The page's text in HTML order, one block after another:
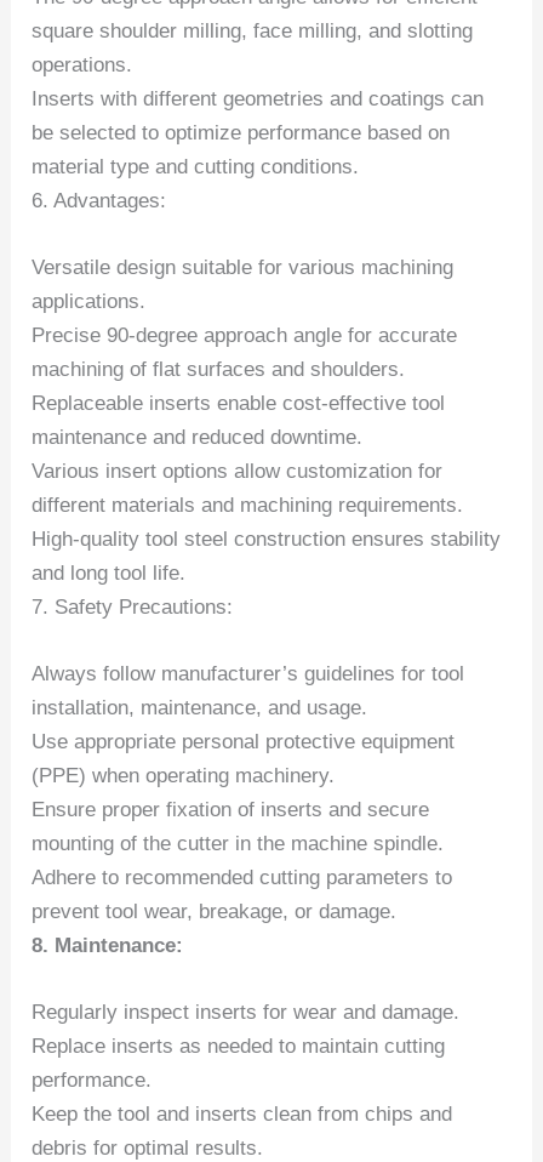
square shoulder milling, face milling, and slotting
operations.
Inserts with different geometries and coatings can
be selected to optimize performance based on
material type and cutting conditions.
6. Advantages:
Versatile design suitable for various machining
applications.
Precise 90-degree approach angle for accurate
machining of flat surfaces and shoulders.
Replaceable inserts enable cost-effective tool
maintenance and reduced downtime.
Various insert options allow customization for
different materials and machining requirements.
High-quality tool steel construction ensures stability
and long tool life.
7. Safety Precautions:
Always follow manufacturer’s guidelines for tool
installation, maintenance, and usage.
Use appropriate personal protective equipment
(PPE) when operating machinery.
Ensure proper fixation of inserts and secure
mounting of the cutter in the machine spindle.
Adhere to recommended cutting parameters to
prevent tool wear, breakage, or damage.
8. Maintenance:
Regularly inspect inserts for wear and damage.
Replace inserts as needed to maintain cutting
performance.
Keep the tool and inserts clean from chips and
debris for optimal results.